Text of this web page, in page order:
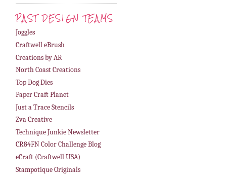
PAST DESIGN TEAMS
Joggles
Craftwell eBrush
Creations by AR
North Coast Creations
Top Dog Dies
Paper Craft Planet
Just a Trace Stencils
Zva Creative
Technique Junkie Newsletter
CR84FN Color Challenge Blog
eCraft (Craftwell USA)
Stampotique Originals